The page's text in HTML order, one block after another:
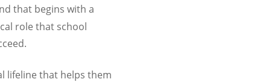
that begins with a
role that school
lifeline that helps them